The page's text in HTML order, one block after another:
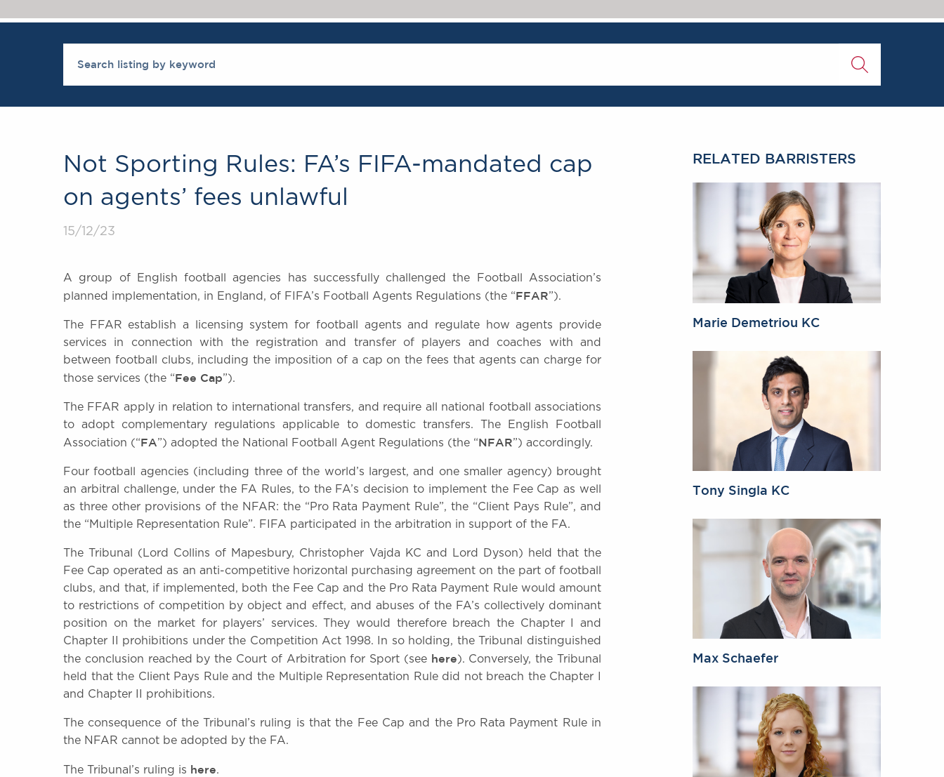
Not Sporting Rules: FA’s FIFA-mandated cap
on agents’ fees unlawful
15/12/23
A group of English football agencies has successfully challenged the Football Association’s
planned implementation, in England, of FIFA’s Football Agents Regulations (the “FFAR”).
The FFAR establish a licensing system for football agents and regulate how agents provide
services in connection with the registration and transfer of players and coaches with and
between football clubs, including the imposition of a cap on the fees that agents can charge for
those services (the “Fee Cap”).
The FFAR apply in relation to international transfers, and require all national football associations
to adopt complementary regulations applicable to domestic transfers. The English Football
Association (“FA”) adopted the National Football Agent Regulations (the “NFAR”) accordingly.
Four football agencies (including three of the world’s largest, and one smaller agency) brought
an arbitral challenge, under the FA Rules, to the FA’s decision to implement the Fee Cap as well
as three other provisions of the NFAR: the “Pro Rata Payment Rule”, the “Client Pays Rule”, and
the “Multiple Representation Rule”. FIFA participated in the arbitration in support of the FA.
The Tribunal (Lord Collins of Mapesbury, Christopher Vajda KC and Lord Dyson) held that the
Fee Cap operated as an anti-competitive horizontal purchasing agreement on the part of football
clubs, and that, if implemented, both the Fee Cap and the Pro Rata Payment Rule would amount
to restrictions of competition by object and effect, and abuses of the FA’s collectively dominant
position on the market for players’ services. They would therefore breach the Chapter I and
Chapter II prohibitions under the Competition Act 1998. In so holding, the Tribunal distinguished
the conclusion reached by the Court of Arbitration for Sport (see here). Conversely, the Tribunal
held that the Client Pays Rule and the Multiple Representation Rule did not breach the Chapter I
and Chapter II prohibitions.
The consequence of the Tribunal’s ruling is that the Fee Cap and the Pro Rata Payment Rule in
the NFAR cannot be adopted by the FA.
The Tribunal’s ruling is here.
RELATED BARRISTERS
Marie Demetriou KC
Tony Singla KC
Max Schaefer